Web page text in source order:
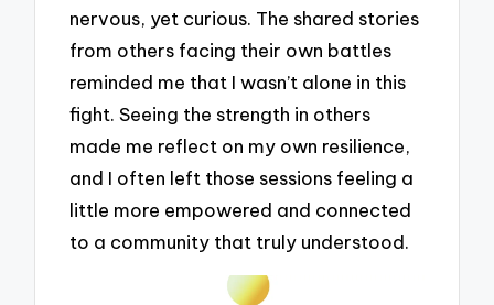
nervous, yet curious. The shared stories
from others facing their own battles
reminded me that I wasn’t alone in this
fight. Seeing the strength in others
made me reflect on my own resilience,
and I often left those sessions feeling a
little more empowered and connected
to a community that truly understood.